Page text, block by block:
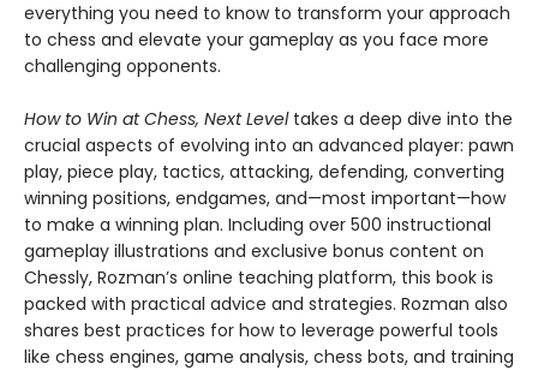
everything you need to know to transform your approach
to chess and elevate your gameplay as you face more
challenging opponents.
How to Win at Chess, Next Leveltakes a deep dive into the
crucial aspects of evolving into an advanced player: pawn
play, piece play, tactics, attacking, defending, converting
winning positions, endgames, and—most important—how
to make a winning plan. Including over 500 instructional
gameplay illustrations and exclusive bonus content on
Chessly, Rozman’s online teaching platform, this book is
packed with practical advice and strategies. Rozman also
shares best practices for how to leverage powerful tools
like chess engines, game analysis, chess bots, and training